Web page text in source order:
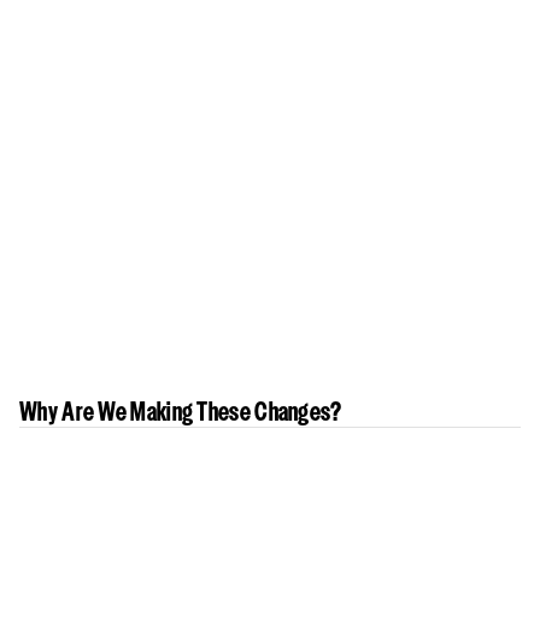
Why Are We Making These Changes?